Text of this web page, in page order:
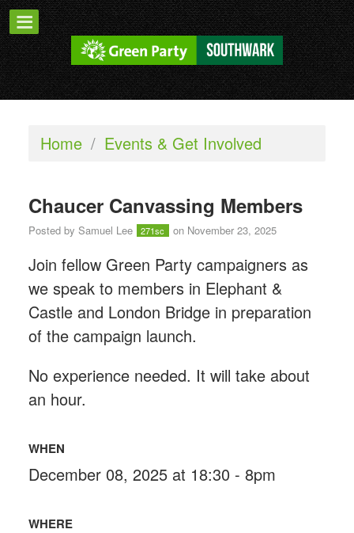
Home / Events & Get Involved
Chaucer Canvassing Members
Posted by Samuel Lee 271sc on November 23, 2025
Join fellow Green Party campaigners as
we speak to members in Elephant &
Castle and London Bridge in preparation
of the campaign launch.
No experience needed. It will take about
an hour.
WHEN
December 08, 2025 at 18:30 - 8pm
WHERE